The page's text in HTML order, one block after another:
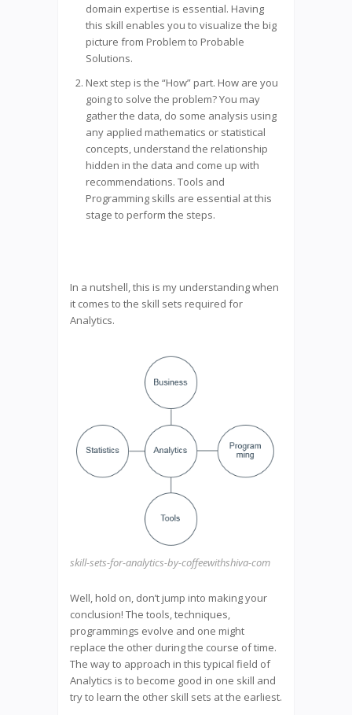
domain expertise is essential. Having
this skill enables you to visualize the big
picture from Problem to Probable
Solutions.
Next step is the “How” part. How are you
going to solve the problem? You may
gather the data, do some analysis using
any applied mathematics or statistical
concepts, understand the relationship
hidden in the data and come up with
recommendations. Tools and
Programming skills are essential at this
stage to perform the steps.
In a nutshell, this is my understanding when
it comes to the skill sets required for
Analytics.
skill-sets-for-analytics-by-coffeewithshiva-com
Well, hold on, don’t jump into making your
conclusion! The tools, techniques,
programmings evolve and one might
replace the other during the course of time.
The way to approach in this typical field of
Analytics is to become good in one skill and
try to learn the other skill sets at the earliest.